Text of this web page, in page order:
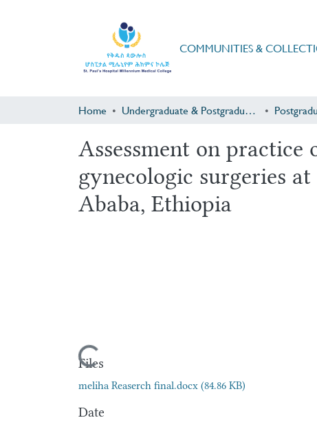
COMMUNITIES &
Home Undergraduate & Postgraduate Research
Assessment on
gynecologic surgeries
Ababa, Ethiopia
Loading...Files
meliha Reaserch final.docx (84.86 KB)
Date